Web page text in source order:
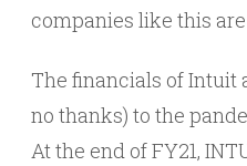
companies like this
The financials of Intuit
no thanks) to the
At the end of FY21,